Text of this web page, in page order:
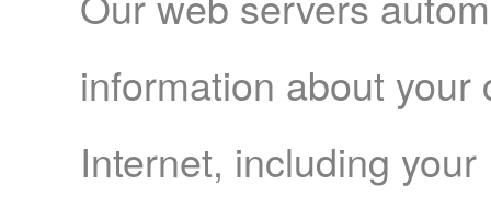
information about
Internet, including